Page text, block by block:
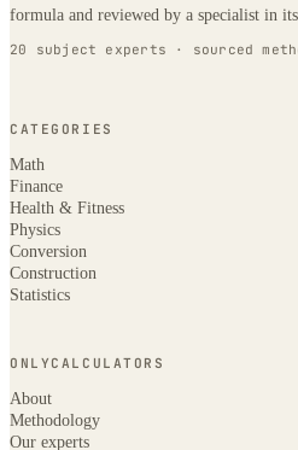
formula and reviewed by a specialist in
20 subject experts · sourced
CATEGORIES
Math
Finance
Health & Fitness
Physics
Conversion
Construction
Statistics
ONLYCALCULATORS
About
Methodology
Our experts